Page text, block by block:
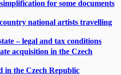
for some documents
national artists travelling
– legal and tax conditions
acquisition in the Czech
in the Czech Republic